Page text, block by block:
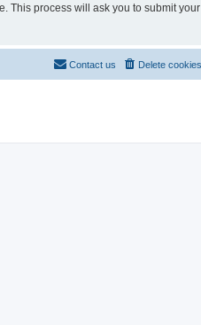
This process will ask you to submit
Delete cookies
Contact us